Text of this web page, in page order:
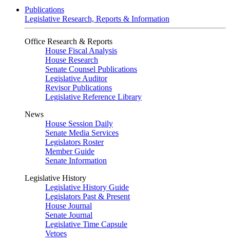
Publications
Legislative Research, Reports & Information
Office Research & Reports
House Fiscal Analysis
House Research
Senate Counsel Publications
Legislative Auditor
Revisor Publications
Legislative Reference Library
News
House Session Daily
Senate Media Services
Legislators Roster
Member Guide
Senate Information
Legislative History
Legislative History Guide
Legislators Past & Present
House Journal
Senate Journal
Legislative Time Capsule
Vetoes